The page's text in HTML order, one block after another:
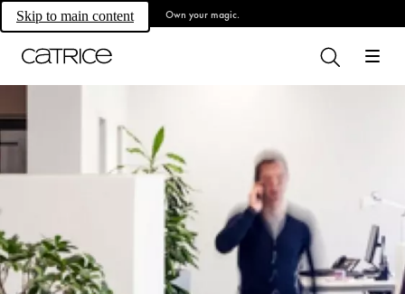
Skip to main content Own your magic.